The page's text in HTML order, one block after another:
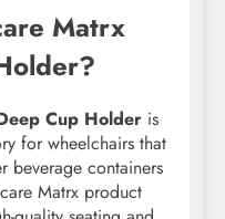
Matrx
Cup Holder is
for wheelchairs that
beverage containers
Matrx product